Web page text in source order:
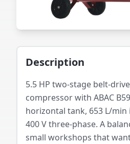
Description
5.5 HP two-stage belt-
compressor with ABAC
horizontal tank, 653 L/min
400 V three-phase. A
small workshops that